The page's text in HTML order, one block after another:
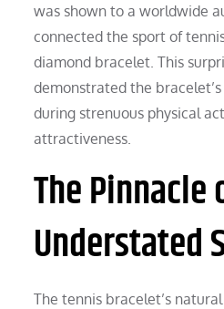
was shown to a worldwide
connected the sport of
diamond bracelet. This
demonstrated the
during strenuous physical
attractiveness.
The Pinnacle
Understated
The tennis bracelet’s